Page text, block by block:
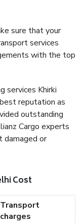
sure that your
services
with the top
services Khirki
reputation as
outstanding
Cargo experts
damaged or
Cost
Transport
charges